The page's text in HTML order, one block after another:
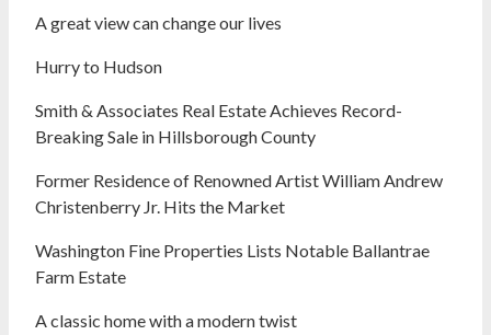
A great view can change our lives
Hurry to Hudson
Smith & Associates Real Estate Achieves Record-
Breaking Sale in Hillsborough County
Former Residence of Renowned Artist William Andrew
Christenberry Jr. Hits the Market
Washington Fine Properties Lists Notable Ballantrae
Farm Estate
A classic home with a modern twist